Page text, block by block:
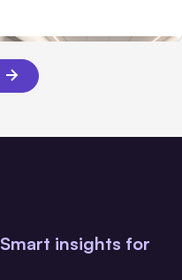
TBI Law
Smart insights for